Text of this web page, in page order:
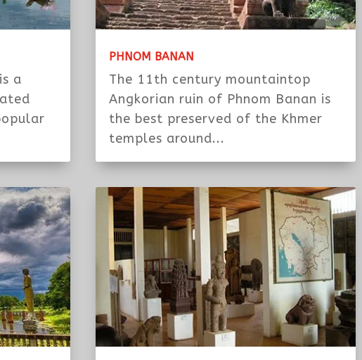
a
PHNOM BANAN
The 11th century mountaintop
Angkorian ruin of Phnom Banan is
the best preserved of the Khmer
temples around...